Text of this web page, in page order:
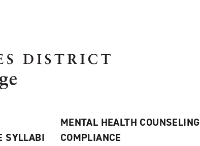
SYLLABI
MENTAL HEALTH COUNSELING
COMPLIANCE